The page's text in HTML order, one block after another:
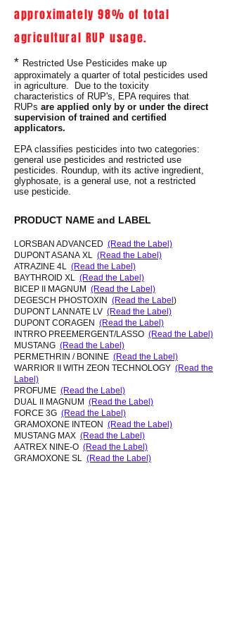
PRODUCT NAME and LABEL
LORSBAN ADVANCED (Read the Label)
DUPONT ASANA XL (Read the Label)
ATRAZINE 4L (Read the Label)
BAYTHROID XL (Read the Label)
BICEP II MAGNUM (Read the Label)
DEGESCH PHOSTOXIN (Read the Label )
DUPONT LANNATE LV (Read the Label)
DUPONT CORAGEN (Read the Label)
INTRRO PREEMERGENT/LASSO (Read the Label)
MUSTANG (Read the Label)
PERMETHRIN / BONINE (Read the Label)
WARRIOR II WITH ZEON TECHNOLOGY (Read the
Label)
PROFUME (Read the Label)
DUAL II MAGNUM (Read the Label)
FORCE 3G (Read the Label)
GRAMOXONE INTEON (Read the Label)
MUSTANG MAX (Read the Label)
AATREX NINE-O (Read the Label)
GRAMOXONE SL (Read the Label)
approximately 98% of total
agricultural RUP usage.
* Restricted Use Pesticides make up
approximately a quarter of total pesticides used
in agriculture. Due to the toxicity
characteristics of RUP's, EPA requires that
RUPs are applied only by or under the direct
supervision of trained and certified
applicators.
EPA classifies pesticides into two categories:
general use pesticides and restricted use
pesticides. Roundup, with its active ingredient,
glyphosate, is a general use, not a restricted
use pesticide.